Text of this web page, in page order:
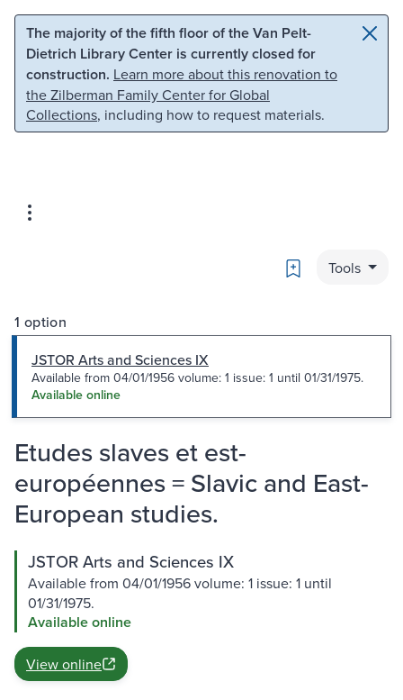
Skip to main content Skip to search
The majority of the fifth floor of the Van Pelt-
Dietrich Library Center is currently closed for
construction. Learn more about this renovation to
the Zilberman Family Center for Global
Collections, including how to request materials.
Bookmark
Tools
1 option
JSTOR Arts and Sciences IX
Available from 04/01/1956 volume: 1 issue: 1 until 01/31/1975.
Available online
Etudes slaves et est-
européennes = Slavic and East-
European studies.
JSTOR Arts and Sciences IX
Available from 04/01/1956 volume: 1 issue: 1 until
01/31/1975.
Available online
View online